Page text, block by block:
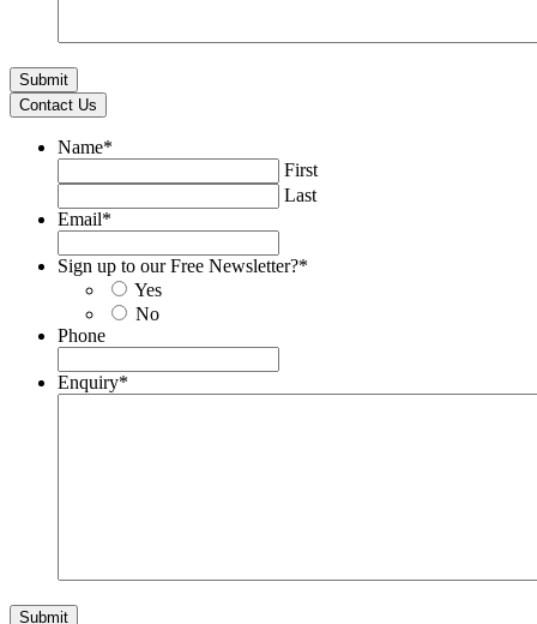
Contact Us
Name*
First
Last
Email*
Sign up to our Free Newsletter?*
Yes
No
Phone
Enquiry*